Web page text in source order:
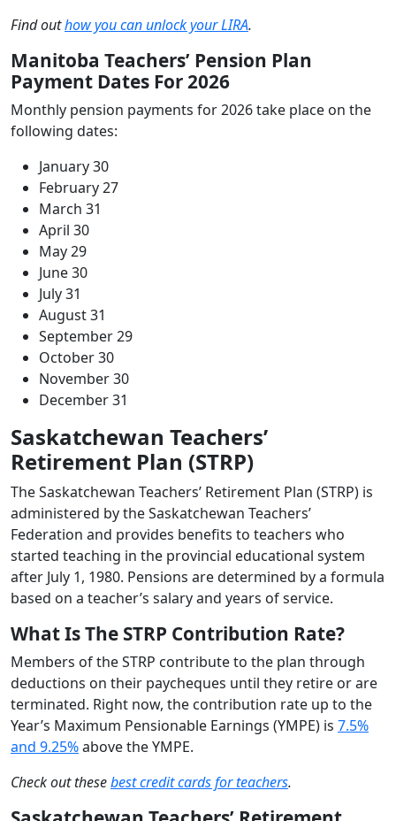
Find outhow you can unlock your LIRA.
Manitoba Teachers’ Pension Plan
Payment Dates For 2026
Monthly pension payments for 2026 take place on the
following dates:
January 30
February 27
March 31
April 30
May 29
June 30
July 31
August 31
September 29
October 30
November 30
December 31
Saskatchewan Teachers’
Retirement Plan (STRP)
The Saskatchewan Teachers’ Retirement Plan (STRP) is
administered by the Saskatchewan Teachers’
Federation and provides benefits to teachers who
started teaching in the provincial educational system
after July 1, 1980. Pensions are determined by a formula
based on a teacher’s salary and years of service.
What Is The STRP Contribution Rate?
Members of the STRP contribute to the plan through
deductions on their paycheques until they retire or are
terminated. Right now, the contribution rate up to the
Year’s Maximum Pensionable Earnings (YMPE) is 7.5%
and 9.25%above the YMPE.
Check out thesebest credit cards for teachers.